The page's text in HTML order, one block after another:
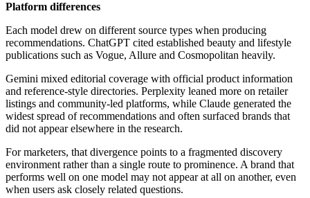
Platform differences
Each model drew on different source types when producing
recommendations. ChatGPT cited established beauty and lifestyle
publications such as Vogue, Allure and Cosmopolitan heavily.
Gemini mixed editorial coverage with official product information
and reference-style directories. Perplexity leaned more on retailer
listings and community-led platforms, while Claude generated the
widest spread of recommendations and often surfaced brands that
did not appear elsewhere in the research.
For marketers, that divergence points to a fragmented discovery
environment rather than a single route to prominence. A brand that
performs well on one model may not appear at all on another, even
when users ask closely related questions.